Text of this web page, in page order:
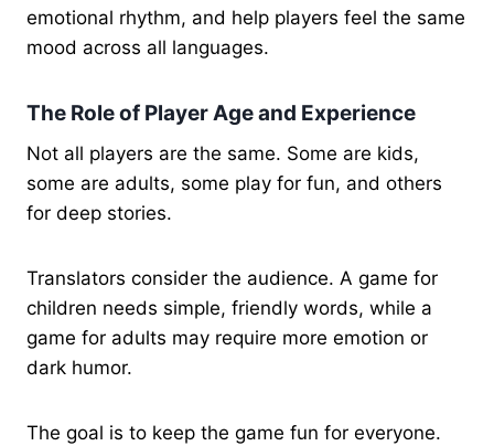
emotional rhythm, and help players feel the same
mood across all languages.
The Role of Player Age and Experience
Not all players are the same. Some are kids,
some are adults, some play for fun, and others
for deep stories.
Translators consider the audience. A game for
children needs simple, friendly words, while a
game for adults may require more emotion or
dark humor.
The goal is to keep the game fun for everyone.